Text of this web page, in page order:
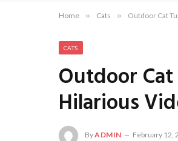
Home » Cats » Outdoor Cat
CATS
Outdoor
Hilarious
ByADMIN February 12,